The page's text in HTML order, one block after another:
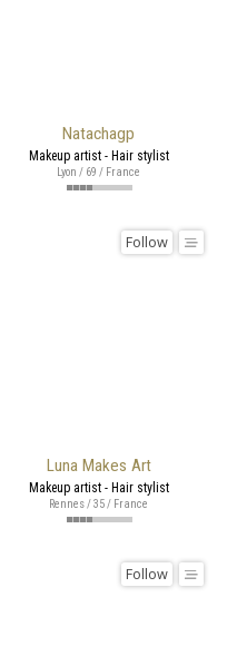
Natachagp
Makeup artist - Hair stylist
Lyon / 69 / France
Luna Makes Art
Follow
Makeup artist - Hair stylist
Rennes / 35 / France
Follow